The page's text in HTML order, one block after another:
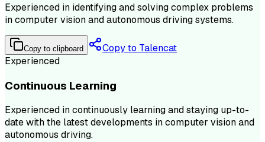
Experienced in identifying and solving complex problems
in computer vision and autonomous driving systems.
Copy to clipboard
Copy to Talencat
Experienced
Continuous Learning
Experienced in continuously learning and staying up-to-
date with the latest developments in computer vision and
autonomous driving.